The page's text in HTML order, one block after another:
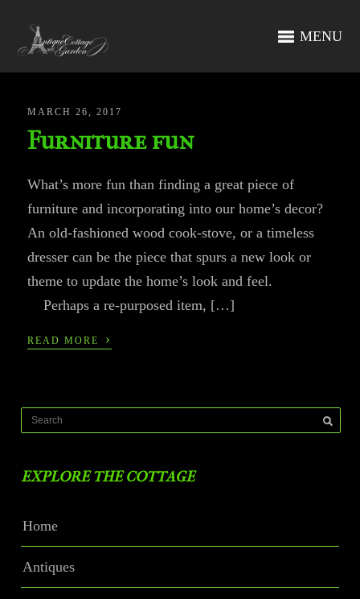
MENU
MARCH 26, 2017
Furniture fun
What’s more fun than finding a great piece of
furniture and incorporating into our home’s decor?
An old-fashioned wood cook-stove, or a timeless
dresser can be the piece that spurs a new look or
theme to update the home’s look and feel.
Perhaps a re-purposed item, […]
READ MORE ›
EXPLORE THE COTTAGE
Home
Antiques